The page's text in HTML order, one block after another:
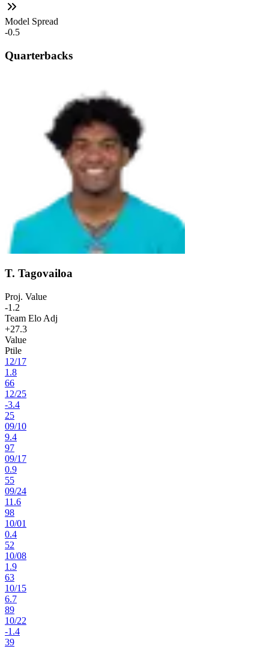
Model Spread
-0.5
Quarterbacks
T. Tagovailoa
Proj. Value
-1.2
Team Elo Adj
+27.3
Value
Ptile
12/17
1.8
66
12/25
-3.4
25
09/10
9.4
97
09/17
0.9
55
09/24
11.6
98
10/01
0.4
52
10/08
1.9
63
10/15
6.7
89
10/22
-1.4
39